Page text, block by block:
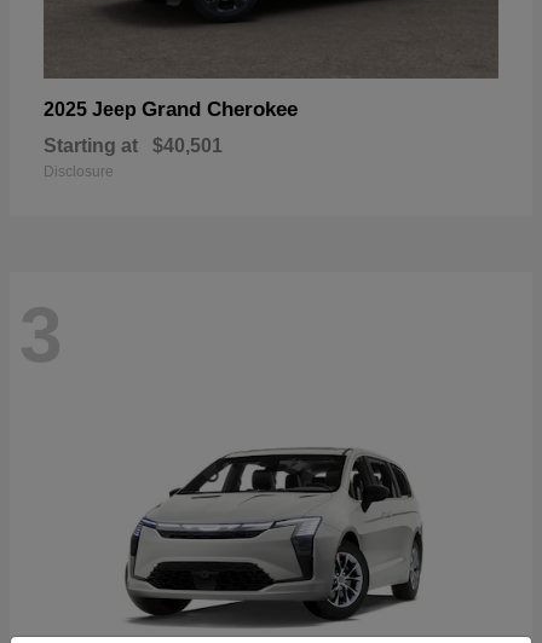
2025 Jeep Grand Cherokee
Starting at $40,501
Disclosure
3